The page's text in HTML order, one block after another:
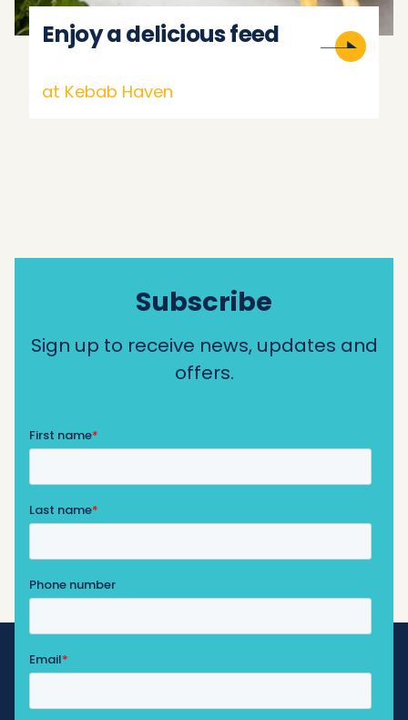
Enjoy a delicious feed
at Kebab Haven
Subscribe
Sign up to receive news, updates and
offers.